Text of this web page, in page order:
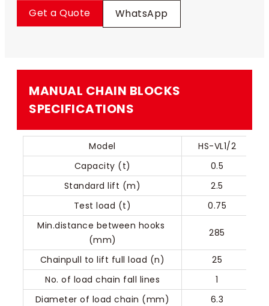
Get a Quote
WhatsApp
MANUAL CHAIN BLOCKS​​
SPECIFICATIONS
Model
HS-VL1/2
Capacity (t)
0.5
Standard lift (m)
2.5
Test load (t)
0.75
Min.distance between hooks
(mm)
285
Chainpull to lift full load (n)
25
No. of load chain fall lines
1
Diameter of load chain (mm)
6.3